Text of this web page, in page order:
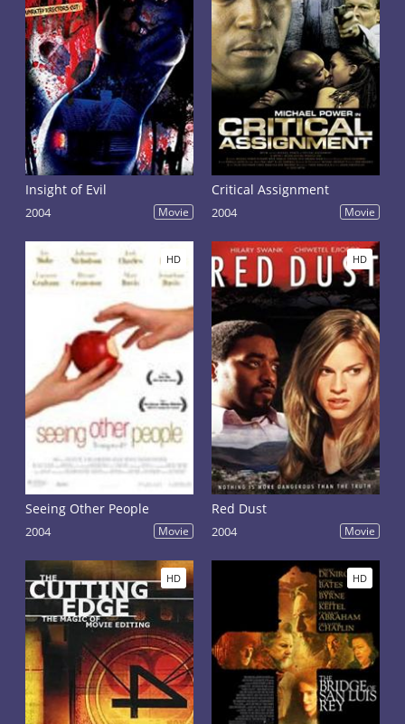
Insight of Evil
2004 Movie
Critical Assignment
2004 Movie
HD
Seeing Other People
2004 Movie
HD
Red Dust
2004 Movie
HD HD